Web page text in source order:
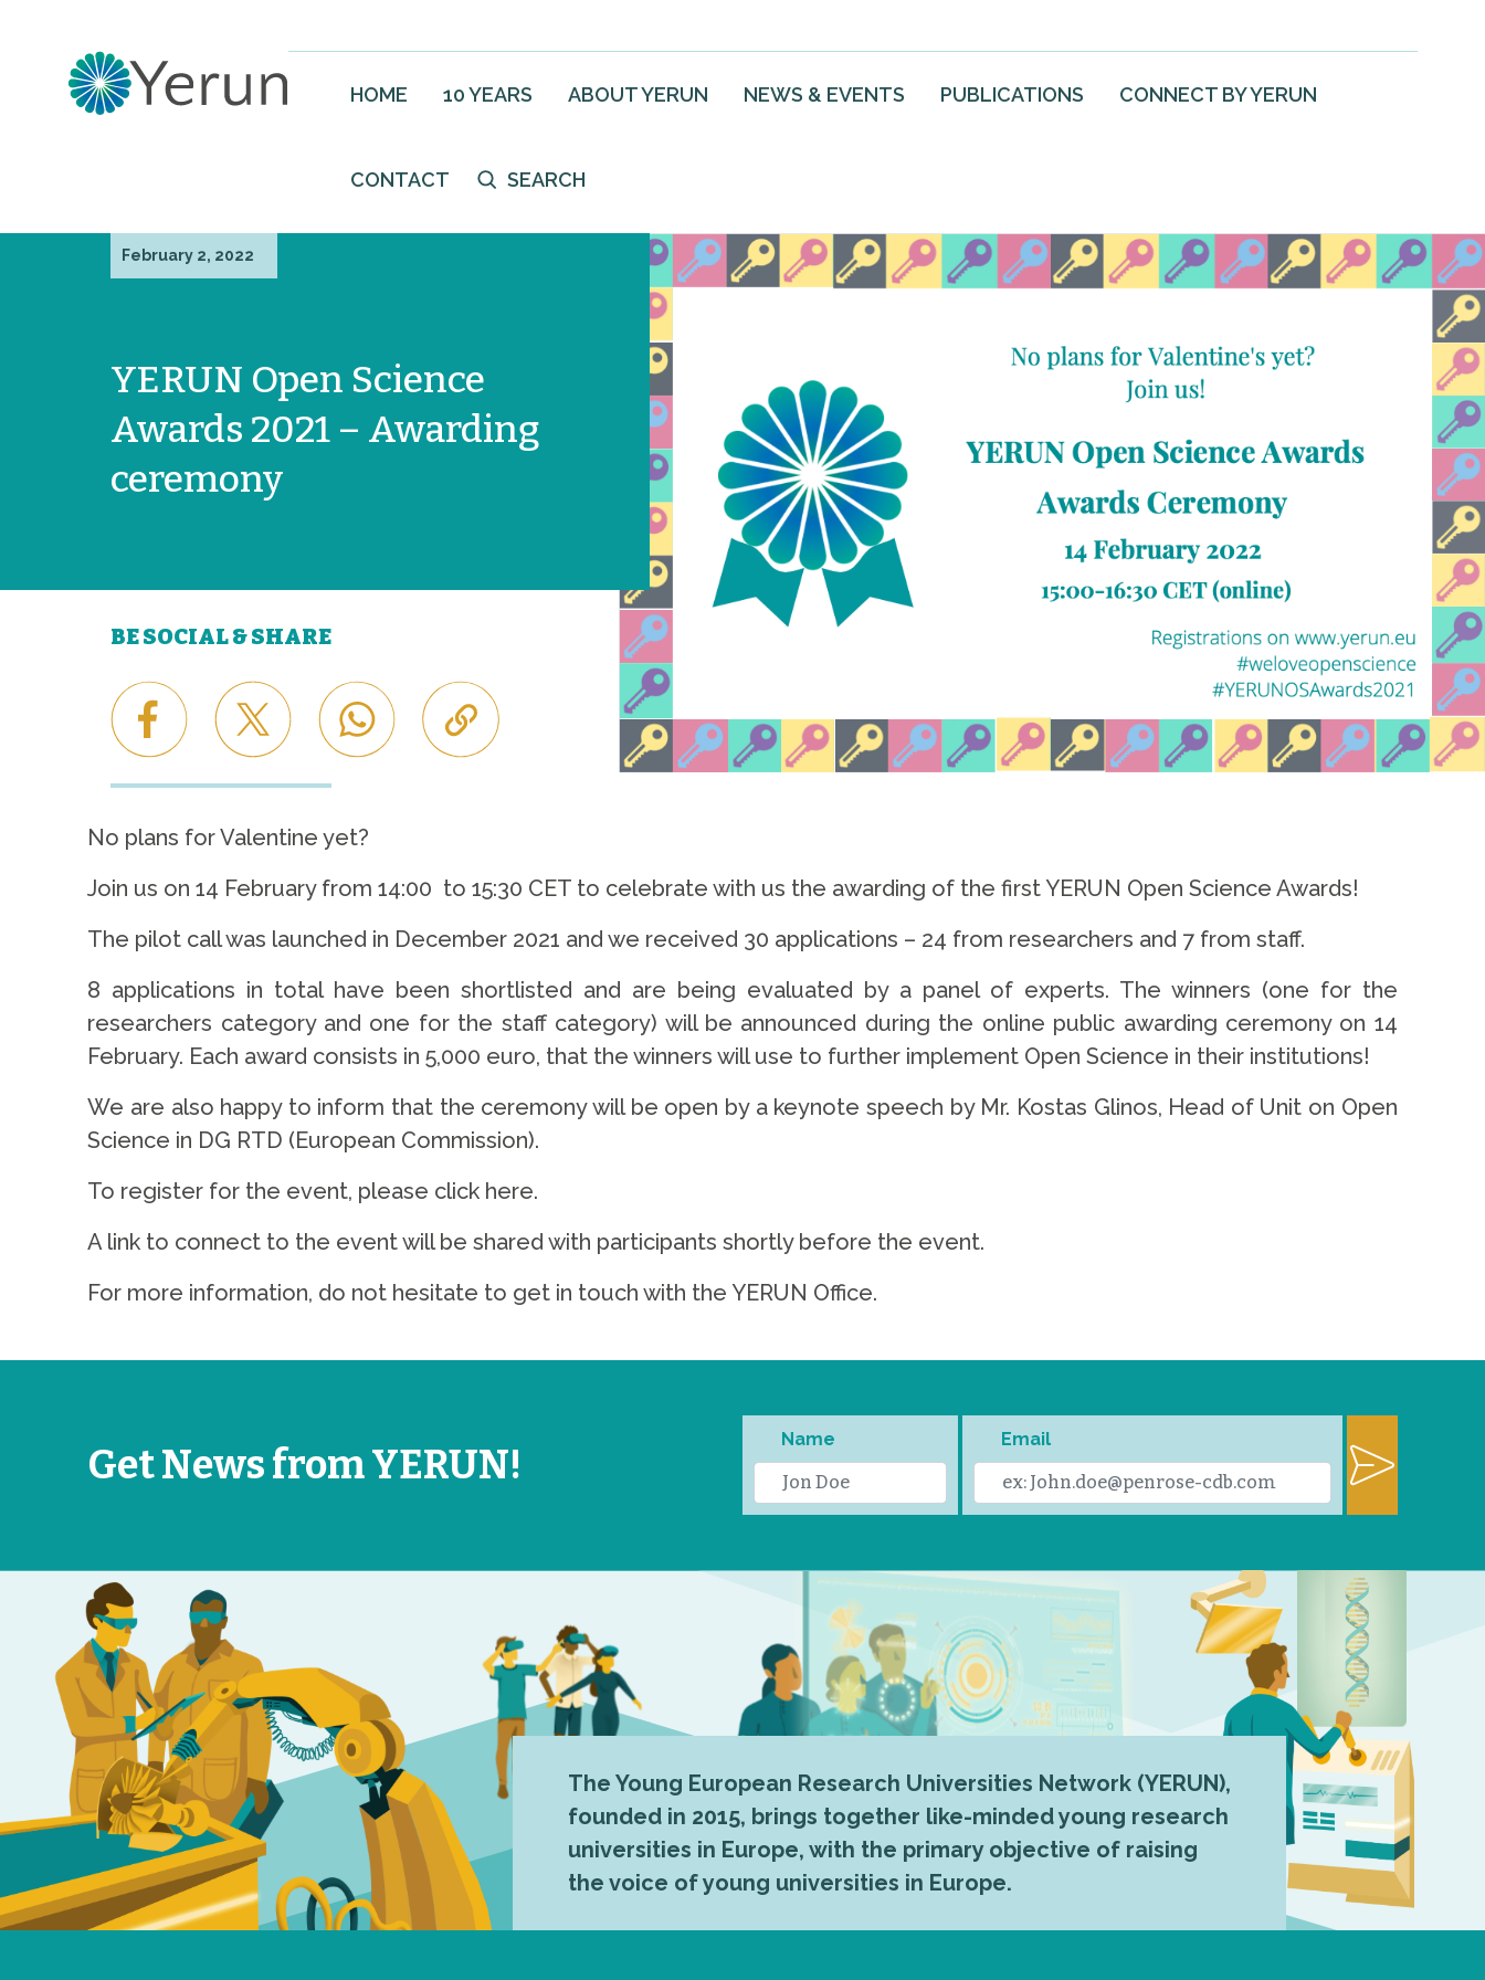
HOME 10 YEARS ABOUT YERUN NEWS & EVENTS PUBLICATIONS CONNECT BY YERUN
CONTACT SEARCH
February 2, 2022
YERUN Open Science
Awards 2021 – Awarding
ceremony
BE SOCIAL & SHARE
No plans for Valentine yet?
Join us on 14 February from 14:00 to 15:30 CET to celebrate with us the awarding of the first YERUN Open Science Awards!
The pilot call was launched in December 2021 and we received 30 applications – 24 from researchers and 7 from staff.
8 applications in total have been shortlisted and are being evaluated by a panel of experts. The winners (one for the
researchers category and one for the staff category) will be announced during the online public awarding ceremony on 14
February. Each award consists in 5,000 euro, that the winners will use to further implement Open Science in their institutions!
We are also happy to inform that the ceremony will be open by a keynote speech by Mr. Kostas Glinos, Head of Unit on Open
Science in DG RTD (European Commission).
To register for the event, please click here.
A link to connect to the event will be shared with participants shortly before the event.
For more information, do not hesitate to get in touch with the YERUN Office.
Get News from YERUN!
Name Email
The Young European Research Universities Network (YERUN),
founded in 2015, brings together like-minded young research
universities in Europe, with the primary objective of raising
the voice of young universities in Europe.